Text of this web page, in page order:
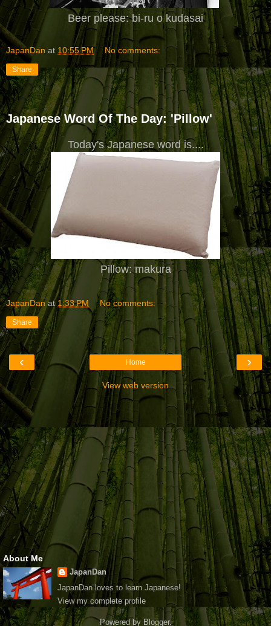
Beer please: bi-ru o kudasai
JapanDan at 10:55 PM No comments:
Share
Japanese Word Of The Day: 'Pillow'
Today's Japanese word is....
Pillow: makura
JapanDan at1:33 PM No comments:
Share
‹ ›
Home
View web version
About Me
JapanDan
JapanDan loves to learn Japanese!
View my complete profile
Powered by Blogger.